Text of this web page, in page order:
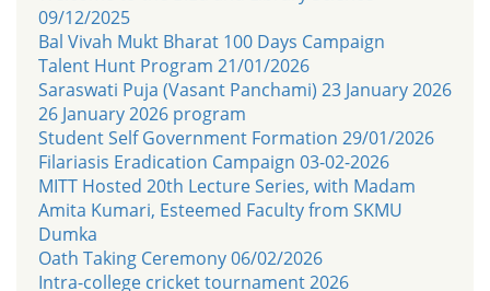
09/12/2025
Bal Vivah Mukt Bharat 100 Days Campaign
Talent Hunt Program 21/01/2026
Saraswati Puja (Vasant Panchami) 23 January 2026
26 January 2026 program
Student Self Government Formation 29/01/2026
Filariasis Eradication Campaign 03-02-2026
MITT Hosted 20th Lecture Series, with Madam
Amita Kumari, Esteemed Faculty from SKMU
Dumka
Oath Taking Ceremony 06/02/2026
Intra-college cricket tournament 2026